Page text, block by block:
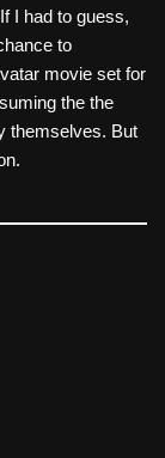
I had to guess,
to
movie set for
the the
themselves. But